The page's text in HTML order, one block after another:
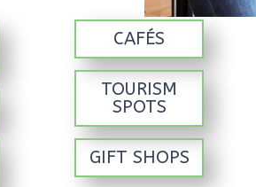
CAFÉS
TOURISM
SPOTS
GIFT SHOPS